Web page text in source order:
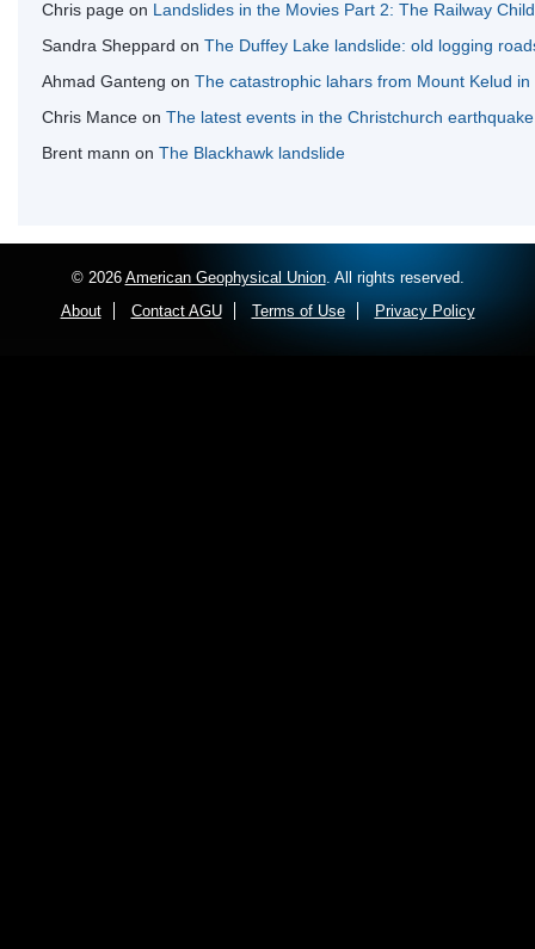
Chris page on Landslides in the Movies Part 2: The Railway
Sandra Sheppard on The Duffey Lake landslide: old logging
Ahmad Ganteng on The catastrophic lahars from Mount Kelud in
Chris Mance on The latest events in the Christchurch
Brent mann on The Blackhawk landslide
© 2026 American Geophysical Union. All rights reserved.
About
Contact AGU Terms of Use Privacy Policy